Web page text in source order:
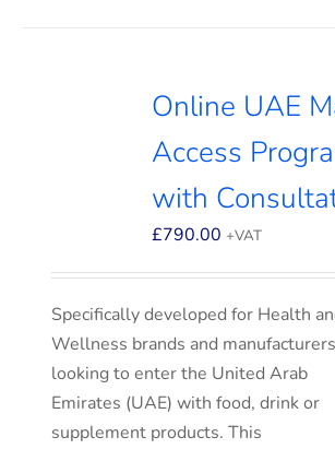
Online UAE
Access
with
£790.00 +VAT
Specifically developed for Health
Wellness brands and manufacturers
looking to enter the United Arab
Emirates (UAE) with food, drink or
supplement products. This